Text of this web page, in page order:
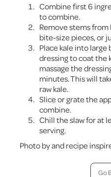
Combine first 6
to combine.
Remove stems
bite-size pieces, or
Place kale into large
dressing to coat the
massage the
minutes. This will
raw kale.
Slice or grate the
combine.
Chill the slaw for at
serving.
Photo by and recipe
Go